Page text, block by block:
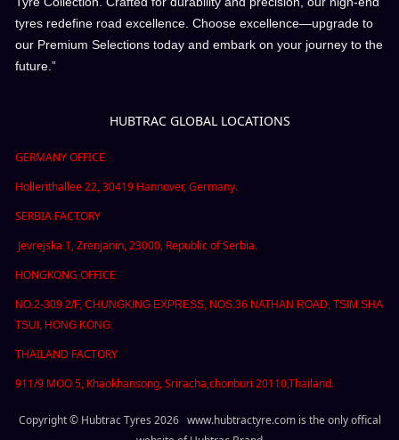
tyres redefine road excellence. Choose excellence—upgrade to
our Premium Selections today and embark on your journey to the
future.”
HUBTRAC GLOBAL LOCATIONS
GERMANY OFFICE
Hollerithallee 22, 30419 Hannover, Germany.
SERBIA FACTORY
Jevrejska 1, Zrenjanin,23000, Republic of Serbia.
HONGKONG OFFICE
NO.2-309 2/F, CHUNGKING EXPRESS, NOS.36 NATHAN ROAD, TSIM SHA
TSUI, HONG KONG.
THAILAND FACTORY
911/9 MOO 5, Khaokhansong, Sriracha,chonburi 20110,Thailand.
Copyright © Hubtrac Tyres 2026 www.hubtractyre.com is the only offical